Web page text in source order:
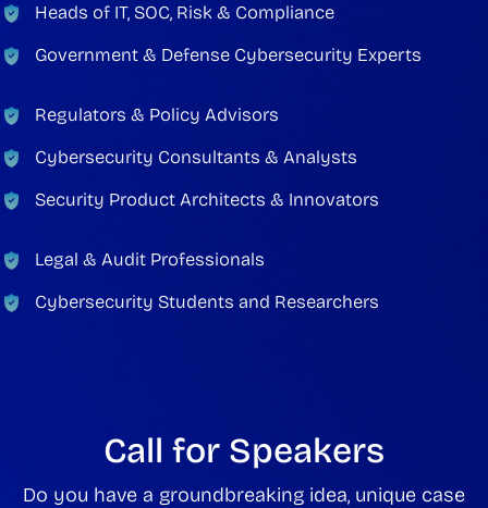
Heads of IT, SOC, Risk & Compliance
Government & Defense Cybersecurity Experts
Regulators & Policy Advisors
Cybersecurity Consultants & Analysts
Security Product Architects & Innovators
Legal & Audit Professionals
Cybersecurity Students and Researchers
Call for Speakers
Do you have a groundbreaking idea, unique case